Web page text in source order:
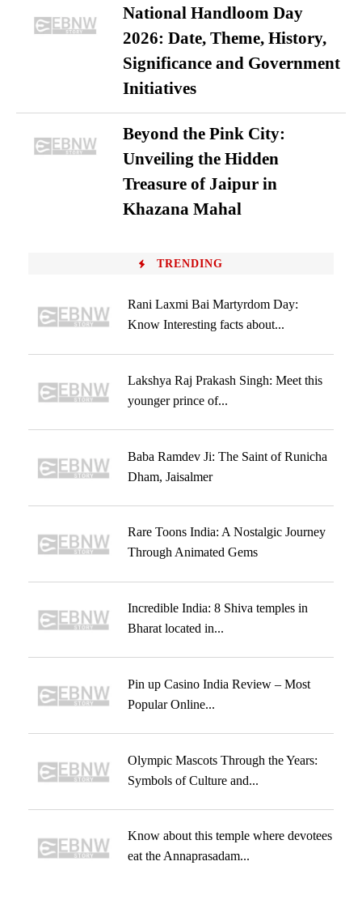
National Handloom Day
2026: Date, Theme, History,
Significance and Government
Initiatives
Beyond the Pink City:
Unveiling the Hidden
Treasure of Jaipur in
Khazana Mahal
TRENDING
Rani Laxmi Bai Martyrdom Day:
Know Interesting facts about...
Lakshya Raj Prakash Singh: Meet this
younger prince of...
Baba Ramdev Ji: The Saint of Runicha
Dham, Jaisalmer
Rare Toons India: A Nostalgic Journey
Through Animated Gems
Incredible India: 8 Shiva temples in
Bharat located in...
Pin up Casino India Review – Most
Popular Online...
Olympic Mascots Through the Years:
Symbols of Culture and...
Know about this temple where devotees
eat the Annaprasadam...